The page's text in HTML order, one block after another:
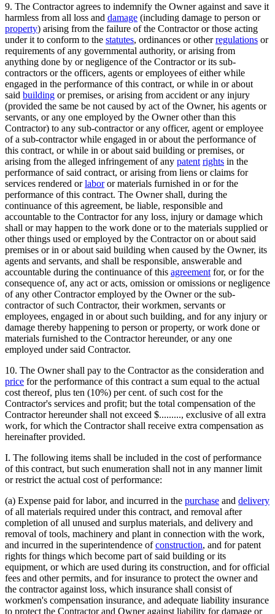
9. The Contractor agrees to indemnify the Owner against and save it
harmless from all loss and damage (including damage to person or
property) arising from the failure of the Contractor or those acting
under it to conform to the statutes, ordinances or otherregulations or
requirements of any governmental authority, or arising from
anything done by or negligence of the Contractor or its sub-
contractors or the officers, agents or employees of either while
engaged in the performance of this contract, or while in or about
said building or premises, or arising from accident or any injury
(provided the same be not caused by act of the Owner, his agents or
servants, or any one employed by the Owner other than this
Contractor) to any sub-contractor or any officer, agent or employee
of a sub-contractor while engaged in or about the performance of
this contract, or while in or about said building or premises, or
arising from the alleged infringement of any patent rights in the
performance of said contract, or arising from liens or claims for
services rendered orlaboror materials furnished in or for the
performance of this contract. The Owner shall, during the
continuance of this agreement, be liable, responsible and
accountable to the Contractor for any loss, injury or damage which
shall or may happen to the work done or to the materials supplied or
other things used or employed by the Contractor on or about said
premises or in or about said building when caused by the Owner, its
agents and servants, and shall be responsible, answerable and
accountable during the continuance of this agreement for, or for the
consequence of, any act or acts, omission or omissions or negligence
of any other Contractor employed by the Owner or the sub-
contractor of such Contractor, their workmen, servants or
employees, engaged in or about such building, and for any injury or
damage thereby happening to person or property, or work done or
materials furnished to the Contractor hereunder, or any one
employed under said Contractor.
10. The Owner shall pay to the Contractor as the consideration and
price for the performance of this contract a sum equal to the actual
cost thereof, plus ten (10%) per cent. of such cost for the
Contractor's services and profit; but the total compensation of the
Contractor hereunder shall not exceed $........., exclusive of all extra
work, for which the Contractor shall receive extra compensation as
hereinafter provided.
I. The following items shall be included in the cost of performance
of this contract, but such enumeration shall not in any manner limit
or restrict the actual cost of performance:
(a) Expense paid for labor, and incurred in the purchase and delivery
of all materials required under this contract, and removal after
completion of all unused and surplus materials, and delivery and
removal of tools, machinery and plant in connection with the work,
and incurred in the superintendence ofconstruction, and for patent
rights for things which become part of said building or its
equipment, or which are used during its construction, and for official
fees and other permits, and for insurance to protect the owner and
the contractor against loss, which insurance shall consist of
workmen's compensation insurance, and adequate liability insurance
to protect the Contractor and Owner against liability for damage or